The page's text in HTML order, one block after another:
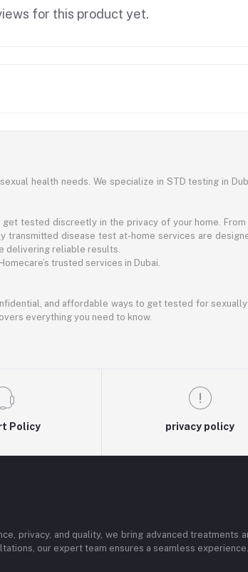
for this product yet.
health needs. We specialize in STD testing in
tested discreetly in the privacy of your home.
transmitted disease test at-home services are
delivering reliable results.
trusted services in Dubai.
and affordable ways to get tested for
everything you need to know.
Policy privacy policy
privacy, and quality, we bring advanced treatments
our expert team ensures a seamless